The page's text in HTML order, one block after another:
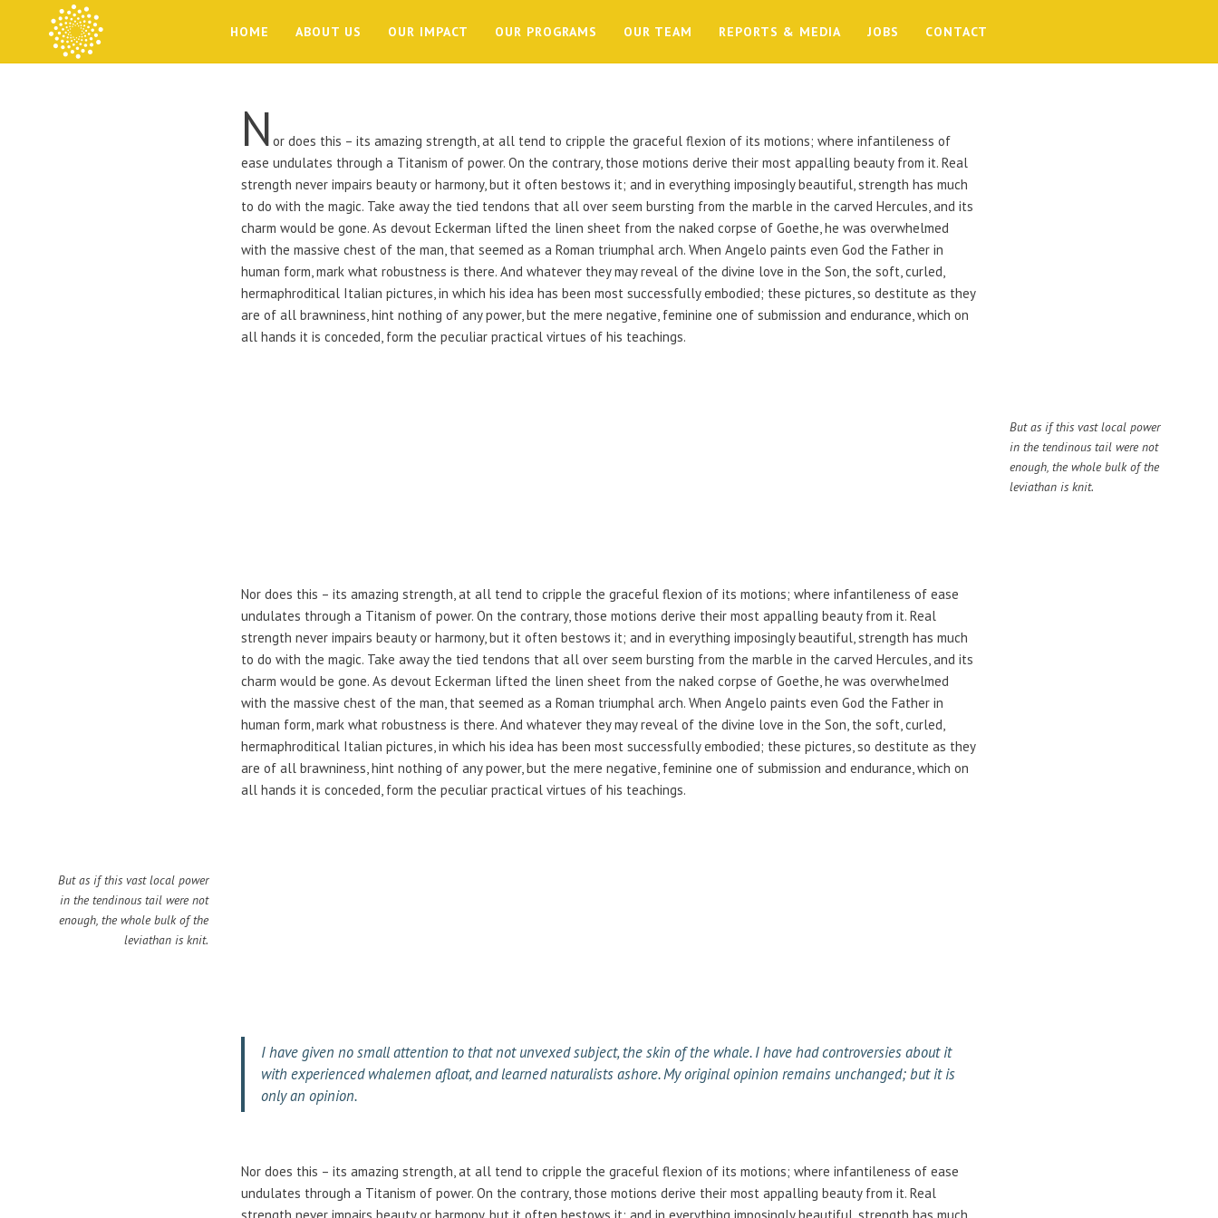
HOME ABOUT US OUR IMPACT OUR PROGRAMS OUR TEAM REPORTS & MEDIA JOBS CONTACT
N or does this – its amazing strength, at all tend to cripple the graceful flexion of its motions; where infantileness of
ease undulates through a Titanism of power. On the contrary, those motions derive their most appalling beauty from it. Real
strength never impairs beauty or harmony, but it often bestows it; and in everything imposingly beautiful, strength has much
to do with the magic. Take away the tied tendons that all over seem bursting from the marble in the carved Hercules, and its
charm would be gone. As devout Eckerman lifted the linen sheet from the naked corpse of Goethe, he was overwhelmed
with the massive chest of the man, that seemed as a Roman triumphal arch. When Angelo paints even God the Father in
human form, mark what robustness is there. And whatever they may reveal of the divine love in the Son, the soft, curled,
hermaphroditical Italian pictures, in which his idea has been most successfully embodied; these pictures, so destitute as they
are of all brawniness, hint nothing of any power, but the mere negative, feminine one of submission and endurance, which on
all hands it is conceded, form the peculiar practical virtues of his teachings.
But as if this vast local power
in the tendinous tail were not
enough, the whole bulk of the
leviathan is knit.
Nor does this – its amazing strength, at all tend to cripple the graceful flexion of its motions; where infantileness of ease
undulates through a Titanism of power. On the contrary, those motions derive their most appalling beauty from it. Real
strength never impairs beauty or harmony, but it often bestows it; and in everything imposingly beautiful, strength has much
to do with the magic. Take away the tied tendons that all over seem bursting from the marble in the carved Hercules, and its
charm would be gone. As devout Eckerman lifted the linen sheet from the naked corpse of Goethe, he was overwhelmed
with the massive chest of the man, that seemed as a Roman triumphal arch. When Angelo paints even God the Father in
human form, mark what robustness is there. And whatever they may reveal of the divine love in the Son, the soft, curled,
hermaphroditical Italian pictures, in which his idea has been most successfully embodied; these pictures, so destitute as they
are of all brawniness, hint nothing of any power, but the mere negative, feminine one of submission and endurance, which on
all hands it is conceded, form the peculiar practical virtues of his teachings.
But as if this vast local power
in the tendinous tail were not
enough, the whole bulk of the
leviathan is knit.
I have given no small attention to that not unvexed subject, the skin of the whale. I have had controversies about it
with experienced whalemen afloat, and learned naturalists ashore. My original opinion remains unchanged; but it is
only an opinion.
Nor does this – its amazing strength, at all tend to cripple the graceful flexion of its motions; where infantileness of ease
undulates through a Titanism of power. On the contrary, those motions derive their most appalling beauty from it. Real